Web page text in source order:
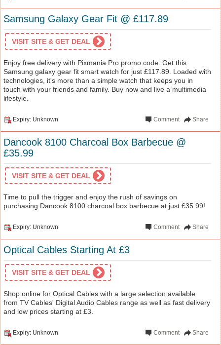
Samsung Galaxy Gear Fit @ £117.89
VISIT SITE & GET DEAL
Enjoy free delivery with Pixmania Pro promo code: Get this
Samsung galaxy gear fit smart watch for just £117.89. Loaded with
technologies, it's more than a simple watch that keeps you in
touch with your friends and family. Buy now and live a multimedia
lifestyle.
Expiry: Unknown Share
Comment
Dancook 8100 Charcoal Box Barbecue @
£35.99
VISIT SITE & GET DEAL
Time to pull the trigger and enjoy the rush of savings on
purchasing Dancook 8100 charcoal box barbecue at just £35.99!
Expiry: Unknown Share
Comment
Optical Cables Starting At £3
VISIT SITE & GET DEAL
Shop online for Optical Cables with a large selection available
from TV Cables' Digital Audio Cables range as well as fast delivery
and low prices starting at £3.
Expiry: Unknown Share
Comment